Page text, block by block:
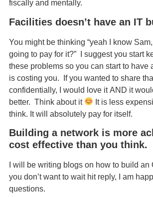
fiscally and mentally.
Facilities doesn’t have an IT
You might be thinking “yeah I know
going to pay for it?” I suggest you start
these problems so you can start to have
is costing you. If you wanted to share
confidentially, I would love it AND it
better. Think about it
It is less
think. It will absolutely pay for itself.
Building a network is more
cost effective than you think.
I will be writing blogs on how to build an
you don’t want to wait hit reply, I am
questions.